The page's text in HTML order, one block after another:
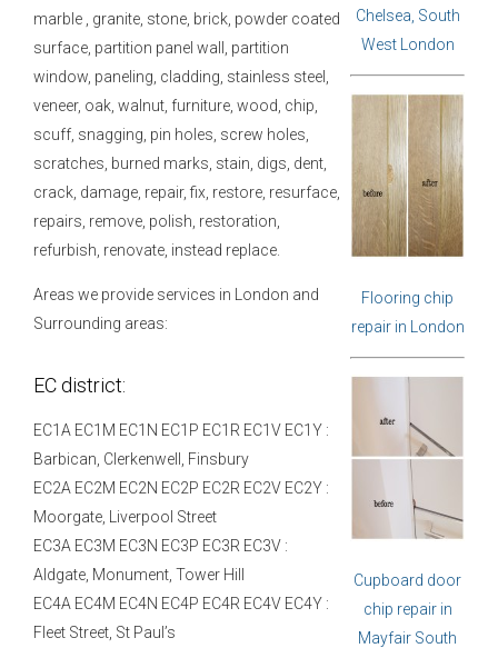
marble , granite, stone, brick, powder coated
surface, partition panel wall, partition
window, paneling, cladding, stainless steel,
veneer, oak, walnut, furniture, wood, chip,
scuff, snagging, pin holes, screw holes,
scratches, burned marks, stain, digs, dent,
crack, damage, repair, fix, restore, resurface,
repairs, remove, polish, restoration,
refurbish, renovate, instead replace.
Areas we provide services in London and
Surrounding areas:
EC district:
EC1A EC1M EC1N EC1P EC1R EC1V EC1Y :
Barbican, Clerkenwell, Finsbury
EC2A EC2M EC2N EC2P EC2R EC2V EC2Y :
Moorgate, Liverpool Street
EC3A EC3M EC3N EC3P EC3R EC3V :
Aldgate, Monument, Tower Hill
EC4A EC4M EC4N EC4P EC4R EC4V EC4Y :
Fleet Street, St Paul’s
Chelsea, South
West London
Flooring chip
repair in London
Cupboard door
chip repair in
Mayfair South